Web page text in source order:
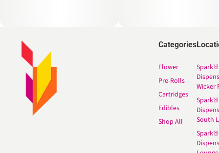
Categories
Flower
Pre-Rolls
Cartridges
Edibles
Shop All
Spark’d
Wicker
Spark’d
South
Spark’d